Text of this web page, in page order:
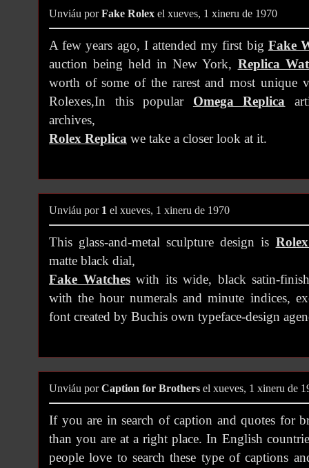
Unviáu porFake Rolex el xueves, 1 xineru de 1970
A few years ago, I attended my first big Fake
auction being held in New York, Replica
worth of some of the rarest and most unique
Rolexes,In this popular Omega Replica
archives,
Rolex Replica we take a closer look at it.
Unviáu por 1 el xueves, 1 xineru de 1970
This glass-and-metal sculpture design is
matte black dial,
Fake Watcheswith its wide, black satin-
with the hour numerals and minute indices,
font created by Buchis own typeface-design
Unviáu porCaption for Brothers el xueves, 1 xineru de
If you are in search of caption and quotes for
than you are at a right place. In English
people love to search these type of captions